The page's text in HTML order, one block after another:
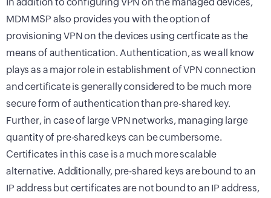
MDM MSP also provides you with the option of
provisioning VPN on the devices using certficate as the
means of authentication. Authentication, as we all know
plays as a major role in establishment of VPN connection
and certificate is generally considered to be much more
secure form of authentication than pre-shared key.
Further, in case of large VPN networks, managing large
quantity of pre-shared keys can be cumbersome.
Certificates in this case is a much more scalable
alternative. Additionally, pre-shared keys are bound to an
IP address but certificates are not bound to an IP address,